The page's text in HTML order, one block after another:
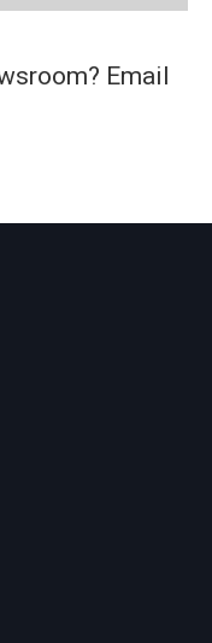
Email